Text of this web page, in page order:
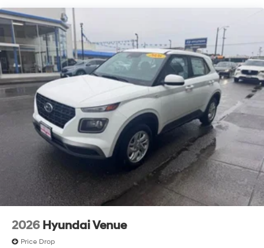
2026 Hyundai Venue
Price Drop